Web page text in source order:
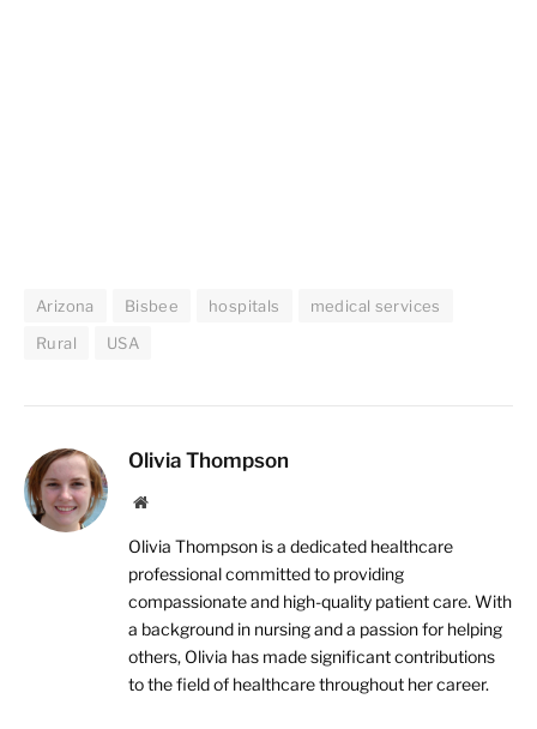
Arizona Bisbee hospitals
medical services
Rural
USA
Olivia Thompson
Website
Olivia Thompson is a dedicated healthcare
professional committed to providing
compassionate and high-quality patient care. With
a background in nursing and a passion for helping
others, Olivia has made significant contributions
to the field of healthcare throughout her career.